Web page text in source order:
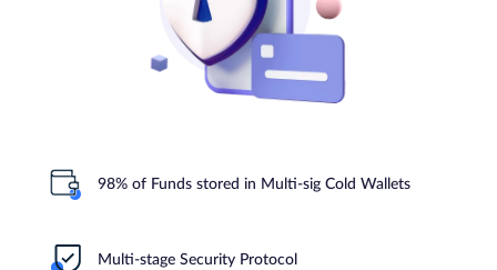
98% of Funds stored in Multi-sig Cold Wallets
Multi-stage Security Protocol